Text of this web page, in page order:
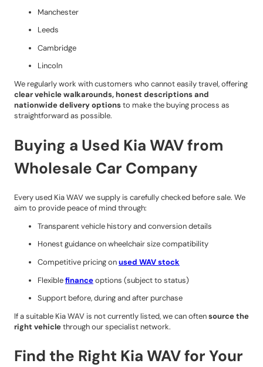
Manchester
Leeds
Cambridge
Lincoln
We regularly work with customers who cannot easily travel, offering
clear vehicle walkarounds, honest descriptions and
nationwide delivery optionsto make the buying process as
straightforward as possible.
Buying a Used Kia WAV from
Wholesale Car Company
Every used Kia WAV we supply is carefully checked before sale. We
aim to provide peace of mind through:
Transparent vehicle history and conversion details
Honest guidance on wheelchair size compatibility
Competitive pricing onused WAV stock
Flexiblefinanceoptions (subject to status)
Support before, during and after purchase
If a suitable Kia WAV is not currently listed, we can oftensource the
right vehiclethrough our specialist network.
Find the Right Kia WAV for Your